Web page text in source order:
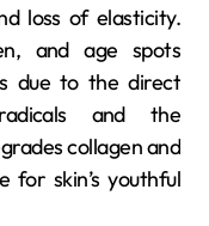
loss of elasticity.
and age spots
due to the direct
and the
collagen and
for skin’s youthful